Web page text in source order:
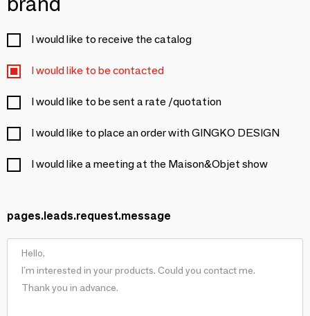
I would like to receive the catalog
I would like to be contacted
I would like to be sent a rate /quotation
I would like to place an order with GINGKO DESIGN
I would like a meeting at the Maison&Objet show
pages.leads.request.message